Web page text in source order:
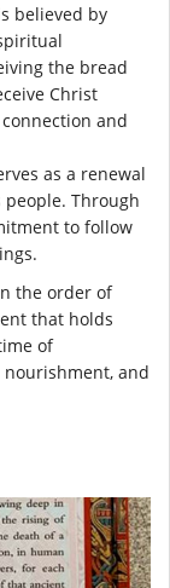
believed by
the bread
Christ
and
as a renewal
Through
to follow
the order of
that holds
of
and